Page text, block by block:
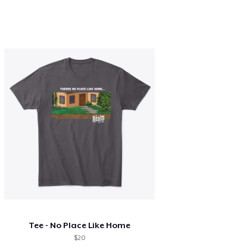
Tee - No Place Like Home
$20